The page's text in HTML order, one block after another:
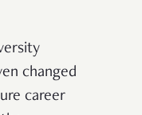
changed
career